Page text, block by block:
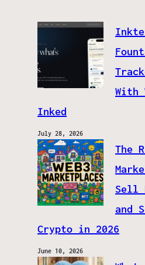
With
Inked
July 28, 2026
The
Sell
and
Crypto in 2026
June 10, 2026